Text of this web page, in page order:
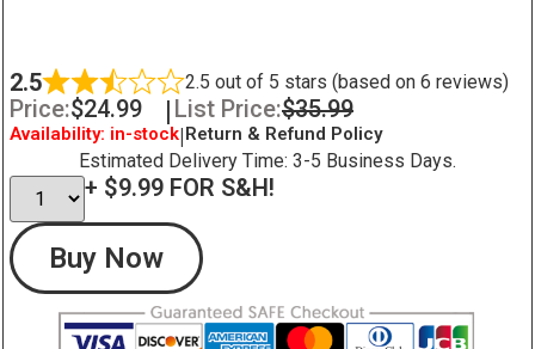
2.5 2.5 out of 5 stars (based on 6 reviews)
Price:$24.99 | List Price:$35.99
Availability: in-stock|Return & Refund Policy
Estimated Delivery Time: 3-5 Business Days.
+ $9.99 FOR S&H!
Buy Now